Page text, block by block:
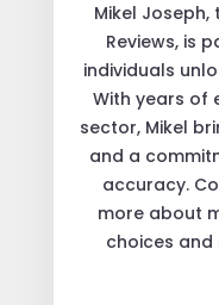
Mikel Joseph,
Reviews, is
individuals
With years of
sector, Mikel
and a
accuracy.
more about
choices and